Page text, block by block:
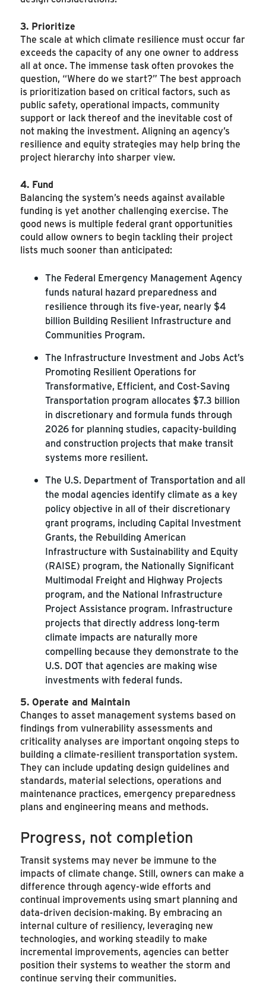
3. Prioritize
The scale at which climate resilience must occur far
exceeds the capacity of any one owner to address
all at once. The immense task often provokes the
question, “Where do we start?” The best approach
is prioritization based on critical factors, such as
public safety, operational impacts, community
support or lack thereof and the inevitable cost of
not making the investment. Aligning an agency’s
resilience and equity strategies may help bring the
project hierarchy into sharper view.
4. Fund
Balancing the system’s needs against available
funding is yet another challenging exercise. The
good news is multiple federal grant opportunities
could allow owners to begin tackling their project
lists much sooner than anticipated:
The Federal Emergency Management Agency
funds natural hazard preparedness and
resilience through its five-year, nearly $4
billion Building Resilient Infrastructure and
Communities Program.
The Infrastructure Investment and Jobs Act’s
Promoting Resilient Operations for
Transformative, Efficient, and Cost-Saving
Transportation program allocates $7.3 billion
in discretionary and formula funds through
2026 for planning studies, capacity-building
and construction projects that make transit
systems more resilient.
The U.S. Department of Transportation and all
the modal agencies identify climate as a key
policy objective in all of their discretionary
grant programs, including Capital Investment
Grants, the Rebuilding American
Infrastructure with Sustainability and Equity
(RAISE) program, the Nationally Significant
Multimodal Freight and Highway Projects
program, and the National Infrastructure
Project Assistance program. Infrastructure
projects that directly address long-term
climate impacts are naturally more
compelling because they demonstrate to the
U.S. DOT that agencies are making wise
investments with federal funds.
5. Operate and Maintain
Changes to asset management systems based on
findings from vulnerability assessments and
criticality analyses are important ongoing steps to
building a climate-resilient transportation system.
They can include updating design guidelines and
standards, material selections, operations and
maintenance practices, emergency preparedness
plans and engineering means and methods.
Progress, not completion
Transit systems may never be immune to the
impacts of climate change. Still, owners can make a
difference through agency-wide efforts and
continual improvements using smart planning and
data-driven decision-making. By embracing an
internal culture of resiliency, leveraging new
technologies, and working steadily to make
incremental improvements, agencies can better
position their systems to weather the storm and
continue serving their communities.